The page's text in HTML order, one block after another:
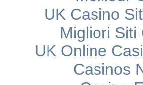
UK Casino
Migliori Siti
UK Online
Casinos